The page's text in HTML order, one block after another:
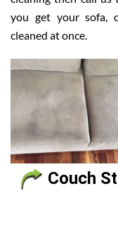
you get your sofa,
cleaned at once.
Couch